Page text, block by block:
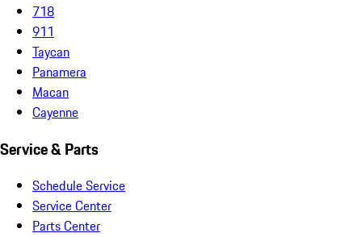
718
911
Taycan
Panamera
Macan
Cayenne
Service & Parts
Schedule Service
Service Center
Parts Center